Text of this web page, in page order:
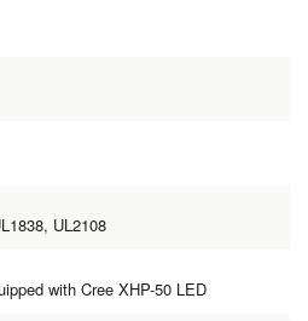
UL2108
with Cree XHP-50 LED